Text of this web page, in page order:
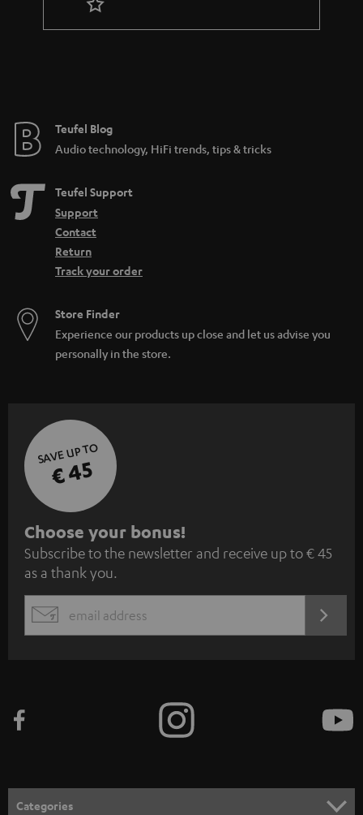
Teufel Blog
Audio technology, HiFi trends, tips & tricks
Teufel Support
Support
Contact
Return
Track your order
Store Finder
Experience our products up close and let us advise you
personally in the store.
SAVE UP TO
€ 45
S
u
b
s
c
e
n
Choose your bonus!
Subscribe to the newsletter and receive up to € 45
as a thank you.
EMAIL
Categories